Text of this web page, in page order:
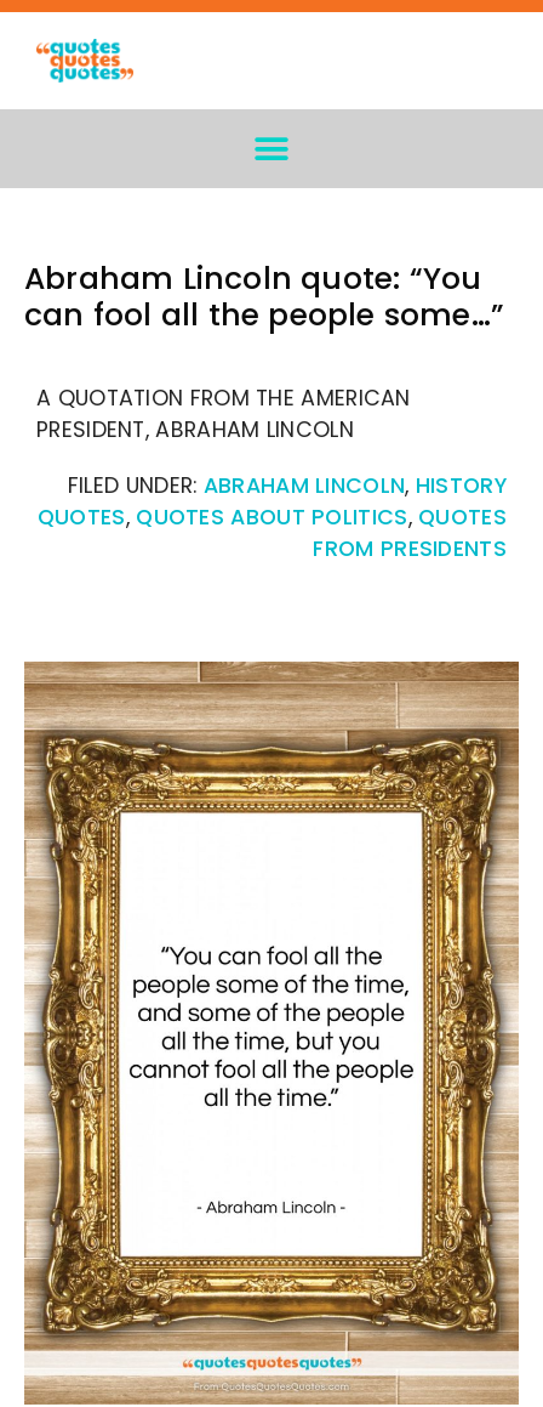
Abraham Lincoln quote: “You
can fool all the people some…”
A QUOTATION FROM THE AMERICAN
PRESIDENT, ABRAHAM LINCOLN
FILED UNDER: ABRAHAM LINCOLN, HISTORY
QUOTES, QUOTES ABOUT POLITICS, QUOTES
FROM PRESIDENTS